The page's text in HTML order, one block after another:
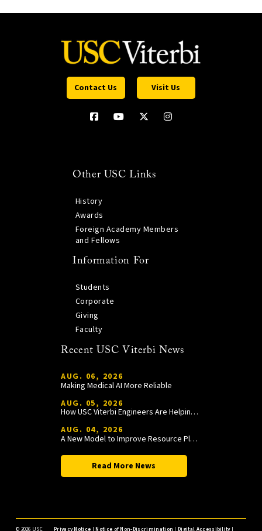
Contact Us Visit Us
Other USC Links
History
Awards
Foreign Academy Members
and Fellows
Information For
Students
Corporate
Giving
Faculty
Recent USC Viterbi News
AUG. 06, 2026
Making Medical AI More Reliable
AUG. 05, 2026
How USC Viterbi Engineers Are Helping Trojan Football Gain a Competitive Edge
AUG. 04, 2026
A New Model to Improve Resource Planning and Allocation
Read More News
© 2026 USC Privacy Notice |Notice of Non-Discrimination |Digital Accessibility|